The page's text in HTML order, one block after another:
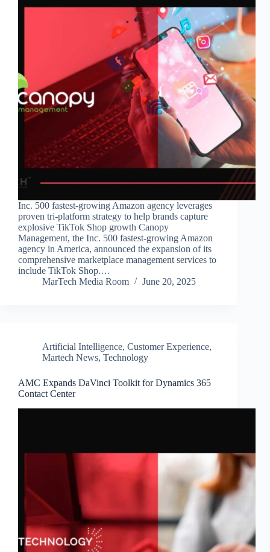
Inc. 500 fastest-growing Amazon agency leverages
proven tri-platform strategy to help brands capture
explosive TikTok Shop growth Canopy
Management, the Inc. 500 fastest-growing Amazon
agency in America, announced the expansion of its
comprehensive marketplace management services to
include TikTok Shop.…
MarTech Media Room
June 20, 2025
Artificial Intelligence, Customer Experience,
Martech News, Technology
AMC Expands DaVinci Toolkit for Dynamics 365
Contact Center